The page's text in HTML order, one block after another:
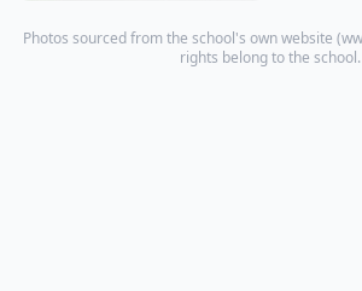
Photos sourced from the school's own website (
rights belong to the school.